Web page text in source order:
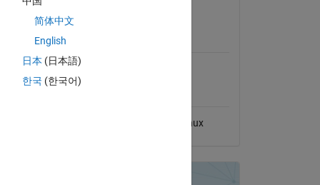
Compatibility
Compatible with any release
Linux
简体中文
English
日本 (日本語)
한국 (한국어)